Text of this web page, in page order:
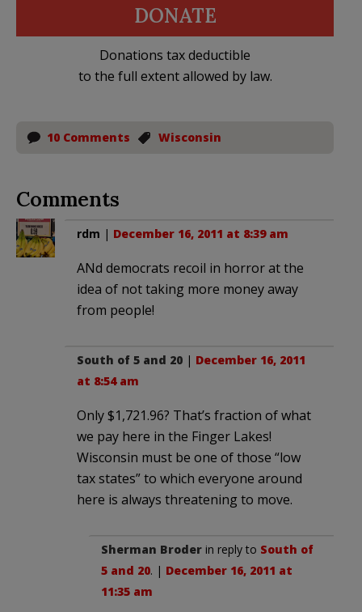
DONATE
Donations tax deductible
to the full extent allowed by law.
10 Comments Wisconsin
Comments
rdm | December 16, 2011 at 8:39 am
ANd democrats recoil in horror at the
idea of not taking more money away
from people!
South of 5 and 20 | December 16, 2011
at 8:54 am
Only $1,721.96? That’s fraction of what
we pay here in the Finger Lakes!
Wisconsin must be one of those “low
tax states” to which everyone around
here is always threatening to move.
Sherman Broder in reply to South of
5 and 20. | December 16, 2011 at
11:35 am